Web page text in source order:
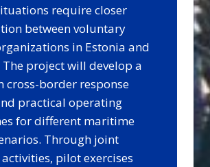
require closer
between voluntary
in Estonia and
project will develop a
cross-border response
practical operating
for different maritime
Through joint
pilot exercises